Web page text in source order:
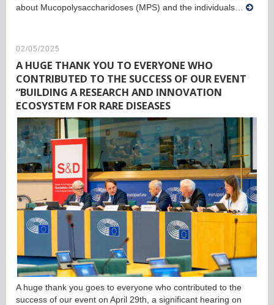
about Mucopolysaccharidoses (MPS) and the individuals…
02/05/2025
A HUGE THANK YOU TO EVERYONE WHO
CONTRIBUTED TO THE SUCCESS OF OUR EVENT
“BUILDING A RESEARCH AND INNOVATION
ECOSYSTEM FOR RARE DISEASES
A huge thank you goes to everyone who contributed to the
success of our event on April 29th, a significant hearing on